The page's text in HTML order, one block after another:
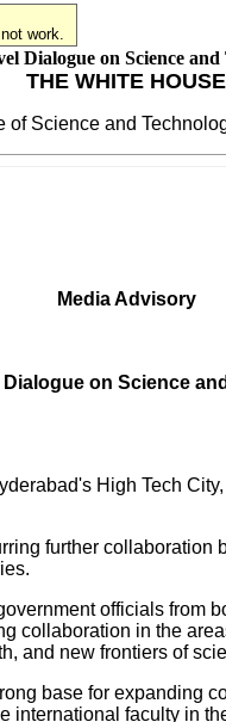
work.
Dialogue on Science
THE WHITE HOUSE
of Science and
Media Advisory
Dialogue on Science
High Tech
further
officials from
in the
and new frontiers of
base for
faculty in